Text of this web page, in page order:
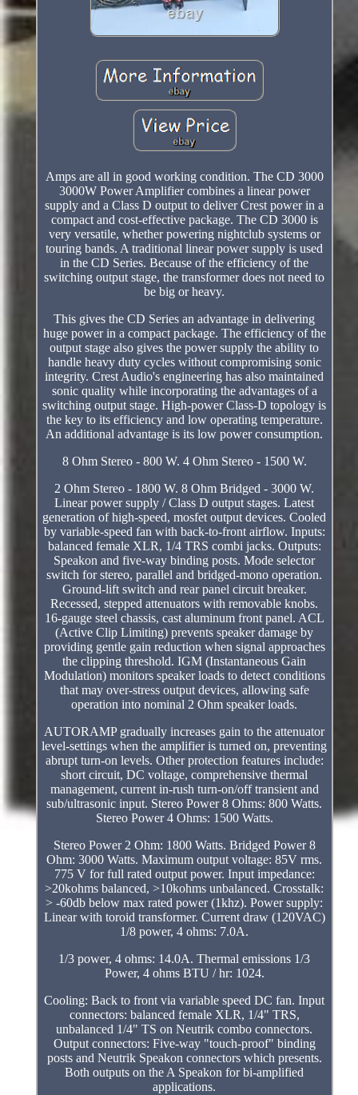
Amps are all in good working condition. The CD 3000
3000W Power Amplifier combines a linear power
supply and a Class D output to deliver Crest power in a
compact and cost-effective package. The CD 3000 is
very versatile, whether powering nightclub systems or
touring bands. A traditional linear power supply is used
in the CD Series. Because of the efficiency of the
switching output stage, the transformer does not need to
be big or heavy.
This gives the CD Series an advantage in delivering
huge power in a compact package. The efficiency of the
output stage also gives the power supply the ability to
handle heavy duty cycles without compromising sonic
integrity. Crest Audio's engineering has also maintained
sonic quality while incorporating the advantages of a
switching output stage. High-power Class-D topology is
the key to its efficiency and low operating temperature.
An additional advantage is its low power consumption.
8 Ohm Stereo - 800 W. 4 Ohm Stereo - 1500 W.
2 Ohm Stereo - 1800 W. 8 Ohm Bridged - 3000 W.
Linear power supply / Class D output stages. Latest
generation of high-speed, mosfet output devices. Cooled
by variable-speed fan with back-to-front airflow. Inputs:
balanced female XLR, 1/4 TRS combi jacks. Outputs:
Speakon and five-way binding posts. Mode selector
switch for stereo, parallel and bridged-mono operation.
Ground-lift switch and rear panel circuit breaker.
Recessed, stepped attenuators with removable knobs.
16-gauge steel chassis, cast aluminum front panel. ACL
(Active Clip Limiting) prevents speaker damage by
providing gentle gain reduction when signal approaches
the clipping threshold. IGM (Instantaneous Gain
Modulation) monitors speaker loads to detect conditions
that may over-stress output devices, allowing safe
operation into nominal 2 Ohm speaker loads.
AUTORAMP gradually increases gain to the attenuator
level-settings when the amplifier is turned on, preventing
abrupt turn-on levels. Other protection features include:
short circuit, DC voltage, comprehensive thermal
management, current in-rush turn-on/off transient and
sub/ultrasonic input. Stereo Power 8 Ohms: 800 Watts.
Stereo Power 4 Ohms: 1500 Watts.
Stereo Power 2 Ohm: 1800 Watts. Bridged Power 8
Ohm: 3000 Watts. Maximum output voltage: 85V rms.
775 V for full rated output power. Input impedance:
>20kohms balanced, >10kohms unbalanced. Crosstalk:
> -60db below max rated power (1khz). Power supply:
Linear with toroid transformer. Current draw (120VAC)
1/8 power, 4 ohms: 7.0A.
1/3 power, 4 ohms: 14.0A. Thermal emissions 1/3
Power, 4 ohms BTU / hr: 1024.
Cooling: Back to front via variable speed DC fan. Input
connectors: balanced female XLR, 1/4" TRS,
unbalanced 1/4" TS on Neutrik combo connectors.
Output connectors: Five-way "touch-proof" binding
posts and Neutrik Speakon connectors which presents.
Both outputs on the A Speakon for bi-amplified
applications.